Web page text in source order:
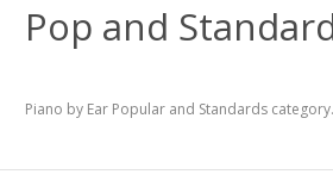
Pop and
Piano by Ear Popular and Standards category.